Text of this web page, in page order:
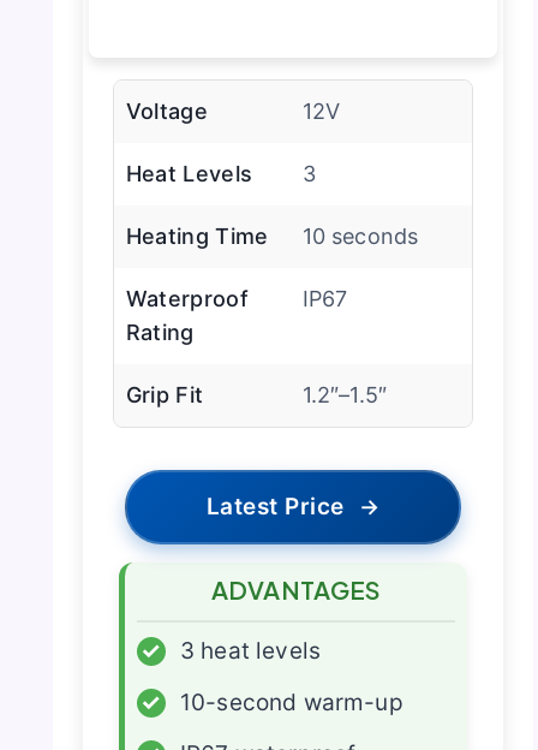
Voltage 12V
Heat Levels 3
Heating Time 10 seconds
Waterproof
Rating
IP67
Grip Fit 1.2″–1.5″
Latest Price →
ADVANTAGES
✓
3 heat levels
✓
10-second warm-up